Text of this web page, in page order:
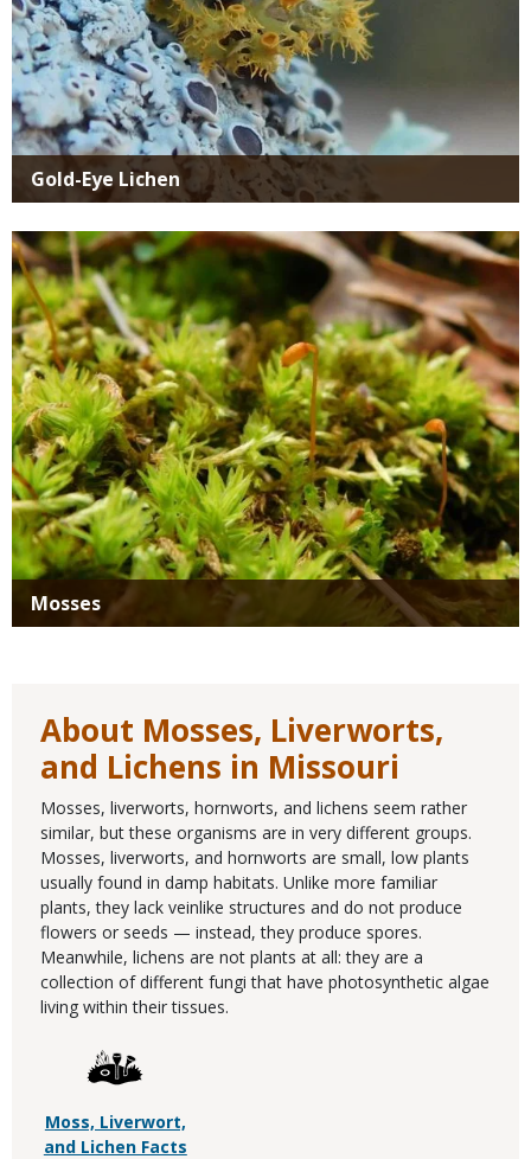
Gold-Eye Lichen
Media
Mosses
About Mosses, Liverworts,
and Lichens in Missouri
Mosses, liverworts, hornworts, and lichens seem rather
similar, but these organisms are in very different groups.
Mosses, liverworts, and hornworts are small, low plants
usually found in damp habitats. Unlike more familiar
plants, they lack veinlike structures and do not produce
flowers or seeds — instead, they produce spores.
Meanwhile, lichens are not plants at all: they are a
collection of different fungi that have photosynthetic algae
living within their tissues.
Moss, Liverwort,
and Lichen Facts